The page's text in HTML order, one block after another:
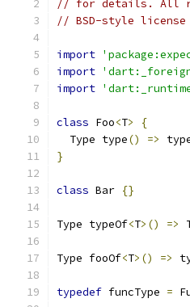
// for details. All
// BSD-style
import
import
import
class Foo<T>
{
  Type type
() =>
}
class Bar {}
Type typeOf<T>() =>
Type fooOf<T>() =>
typedef funcType =